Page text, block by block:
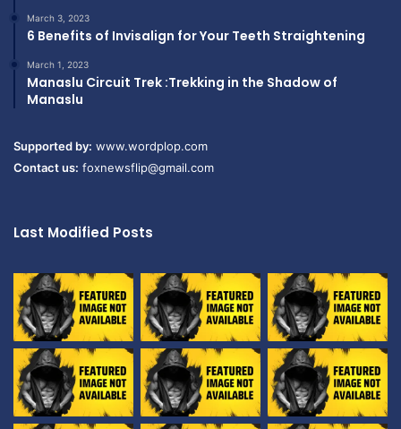
March 3, 2023
6 Benefits of Invisalign for Your Teeth Straightening
March 1, 2023
Manaslu Circuit Trek :Trekking in the Shadow of
Manaslu
Supported by: www.wordplop.com
Contact us: foxnewsflip@gmail.com
Last Modified Posts